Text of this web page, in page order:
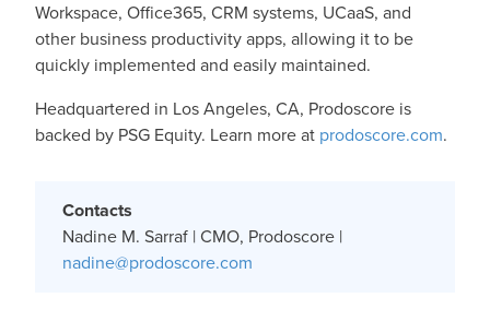
Workspace, Office365, CRM systems, UCaaS, and
other business productivity apps, allowing it to be
quickly implemented and easily maintained.
Headquartered in Los Angeles, CA, Prodoscore is
backed by PSG Equity. Learn more at prodoscore.com.
Contacts
Nadine M. Sarraf | CMO, Prodoscore |
nadine@prodoscore.com